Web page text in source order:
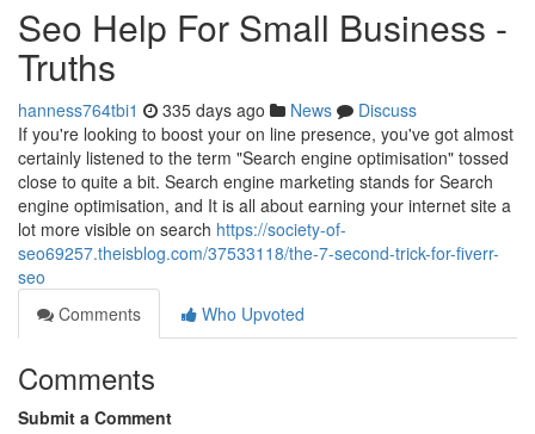
Seo Help For Small Business -
Truths
hanness764tbi1 335 days ago News
Discuss
If you're looking to boost your on line presence, you've got almost
certainly listened to the term "Search engine optimisation" tossed
close to quite a bit. Search engine marketing stands for Search
engine optimisation, and It is all about earning your internet site a
lot more visible on search https://society-of-
seo69257.theisblog.com/37533118/the-7-second-trick-for-fiverr-
seo
Comments
Who Upvoted
Comments
Submit a Comment